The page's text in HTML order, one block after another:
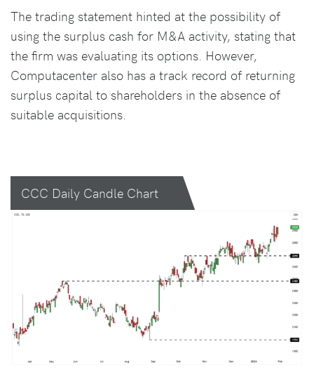
The trading statement hinted at the possibility of
using the surplus cash for M&A activity, stating that
the firm was evaluating its options. However,
Computacenter also has a track record of returning
surplus capital to shareholders in the absence of
suitable acquisitions.
CCC Daily Candle Chart